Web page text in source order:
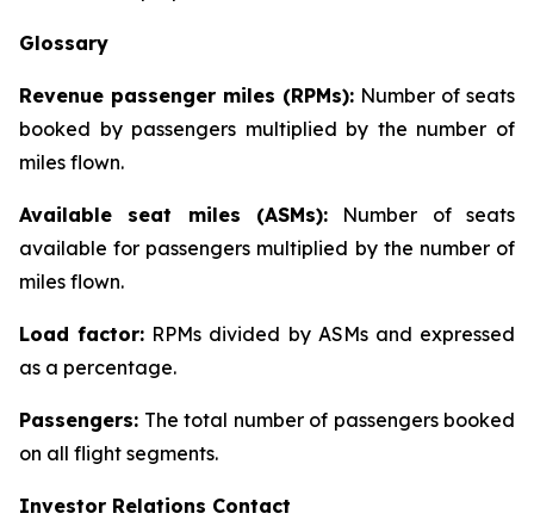
Glossary
Revenue passenger miles (RPMs): Number of seats
booked by passengers multiplied by the number of
miles flown.
Available seat miles (ASMs): Number of seats
available for passengers multiplied by the number of
miles flown.
Load factor: RPMs divided by ASMs and expressed
as a percentage.
Passengers: The total number of passengers booked
on all flight segments.
Investor Relations Contact